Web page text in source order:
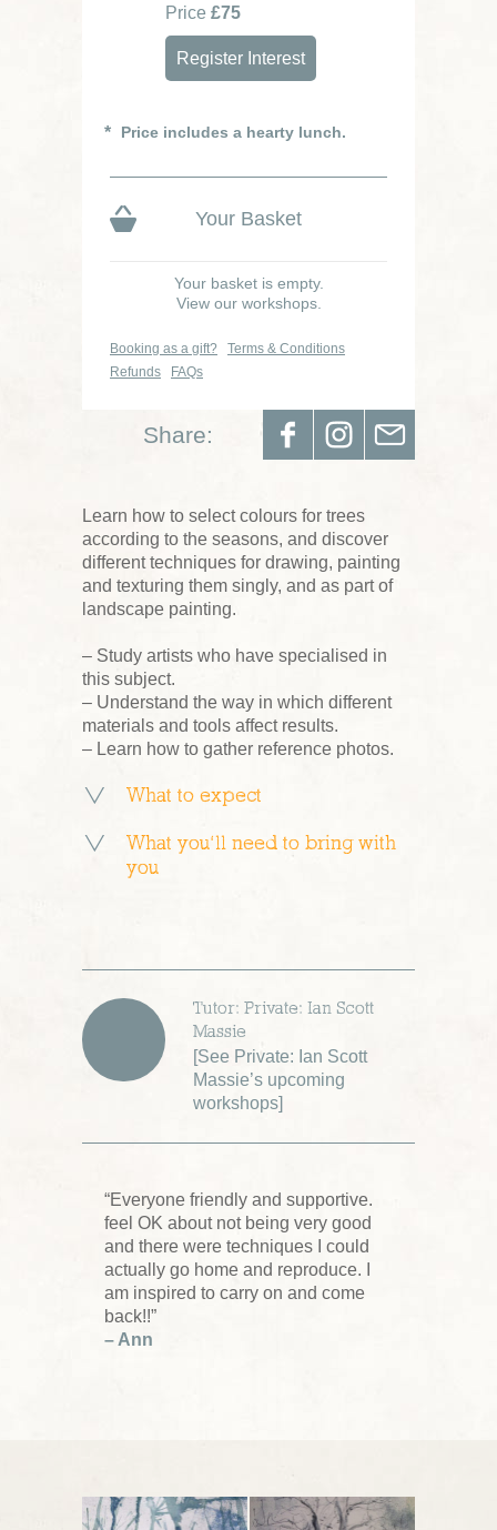
Price £75
Register Interest
Price includes a hearty lunch.
Your Basket
Your basket is empty.
View our workshops.
Booking as a gift?
Terms & Conditions
Refunds
FAQs
Share:
Learn how to select colours for trees
according to the seasons, and discover
different techniques for drawing, painting
and texturing them singly, and as part of
landscape painting.
– Study artists who have specialised in
this subject.
– Understand the way in which different
materials and tools affect results.
– Learn how to gather reference photos.
What to expect
What you’ll need to bring with
you
Tutor: Private: Ian Scott
Massie
[See Private: Ian Scott
Massie’s upcoming
workshops]
“Everyone friendly and supportive.
feel OK about not being very good
and there were techniques I could
actually go home and reproduce. I
am inspired to carry on and come
back!!”
– Ann